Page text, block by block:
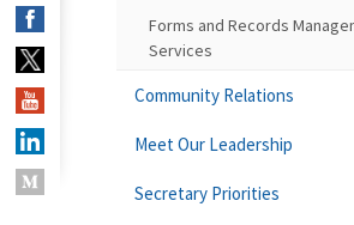
Forms and Records
Services
Community Relations
Meet Our Leadership
Secretary Priorities